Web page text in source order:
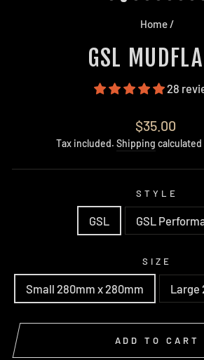
Home/
GSL
28
Regular
price
$35.00
Tax included. Shipping
STYLE
GSL GSL
SIZE
Small 280mm x 280mm Large
ADD TO CART